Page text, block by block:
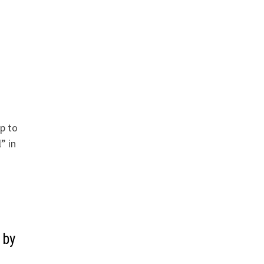
to
in